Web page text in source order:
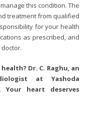
this condition. The
treatment from qualified
for your health
as prescribed, and
Dr. C. Raghu, an
at Yashoda
Your heart deserves